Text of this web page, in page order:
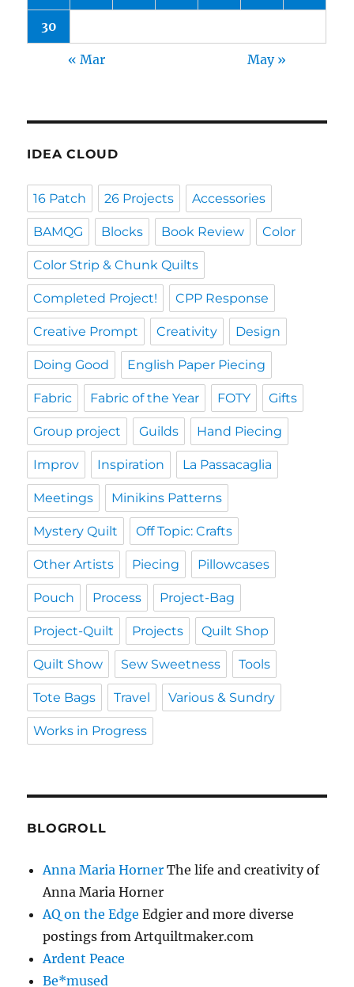
30
« Mar May »
IDEA CLOUD
16 Patch 26 Projects Accessories
BAMQG Blocks Book Review Color
Color Strip & Chunk Quilts
Completed Project! CPP Response
Creative Prompt Creativity Design
Doing Good English Paper Piecing
Fabric Fabric of the Year FOTY Gifts
Group project Guilds Hand Piecing
Improv Inspiration La Passacaglia
Meetings Minikins Patterns
Mystery Quilt Off Topic: Crafts
Other Artists Piecing Pillowcases
Pouch Process Project-Bag
Project-Quilt Projects Quilt Shop
Quilt Show Sew Sweetness Tools
Tote Bags Travel Various & Sundry
Works in Progress
BLOGROLL
Anna Maria Horner The life and creativity of
Anna Maria Horner
AQ on the Edge Edgier and more diverse
postings from Artquiltmaker.com
Ardent Peace
Be*mused